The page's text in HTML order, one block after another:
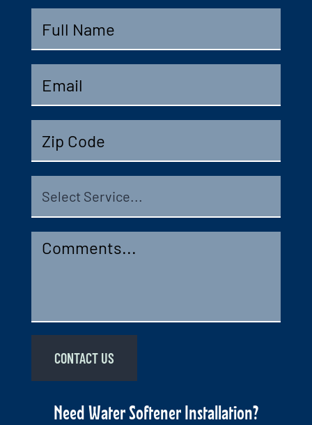
Full
Name *
Email
*
Zip
Code
Select
Service
Comments *
CONTACT US
Need Water Softener Installation?